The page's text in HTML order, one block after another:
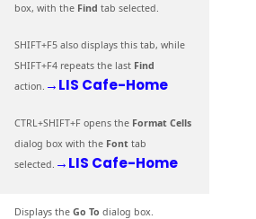
box, with the Find tab selected.
SHIFT+F5 also displays this tab, while
SHIFT+F4 repeats the last Find
action. →LIS Cafe-Home
CTRL+SHIFT+F opens the Format Cells
dialog box with the Fonttab
selected. →LIS Cafe-Home
Displays the Go To dialog box.